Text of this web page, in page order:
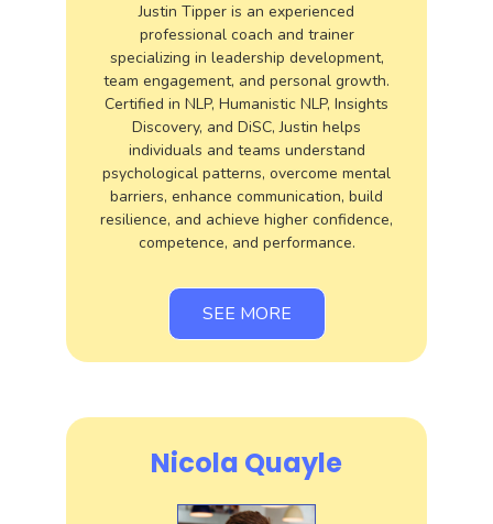
Justin Tipper is an experienced
professional coach and trainer
specializing in leadership development,
team engagement, and personal growth.
Certified in NLP, Humanistic NLP, Insights
Discovery, and DiSC, Justin helps
individuals and teams understand
psychological patterns, overcome mental
barriers, enhance communication, build
resilience, and achieve higher confidence,
competence, and performance.
SEE MORE
Nicola Quayle